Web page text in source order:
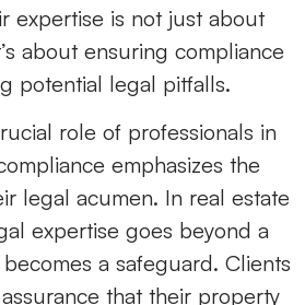
expertise is not just about
about ensuring compliance
potential legal pitfalls.
role of professionals in
emphasizes the
legal acumen. In real estate
expertise goes beyond a
a safeguard. Clients
that their property